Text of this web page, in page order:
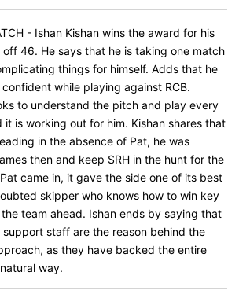
- Ishan Kishan wins the award for his
46. He says that he is taking one match
things for himself. Adds that he
while playing against RCB.
to understand the pitch and play every
it is working out for him. Kishan shares that
in the absence of Pat, he was
then and keep SRH in the hunt for the
came in, it gave the side one of its best
skipper who knows how to win key
team ahead. Ishan ends by saying that
staff are the reason behind the
as they have backed the entire
way.